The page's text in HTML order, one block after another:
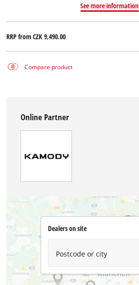
See more information
RRP fromCZK 9,490.00
Compare product
Online Partner
Dealers on site
Postcode or city